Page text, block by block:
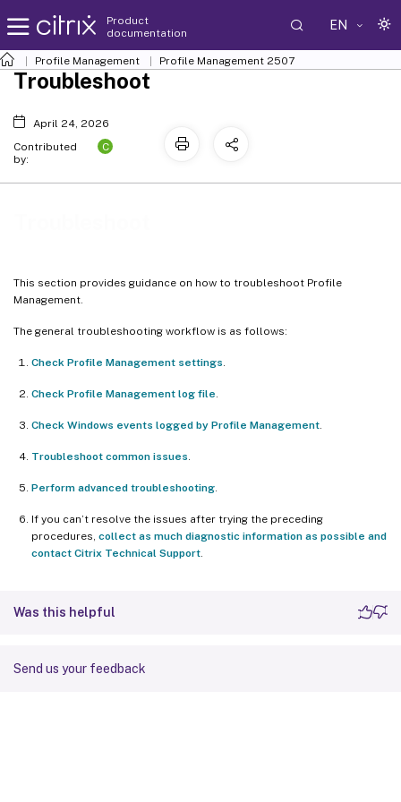
Product
documentation
EN
Profile Management Profile Management 2507
This section provides guidance on how to troubleshoot Profile
Management.
The general troubleshooting workflow is as follows:
Check Profile Management settings
Check Profile Management log file
Check Windows events logged by Profile Management
Troubleshoot common issues
Perform advanced troubleshooting
If you can’t resolve the issues after trying the preceding
procedures, collect as much diagnostic information as possible and
contact Citrix Technical Support
Was this helpful
Send us your feedback
Troubleshoot
April 24, 2026
Contributed
by:
C